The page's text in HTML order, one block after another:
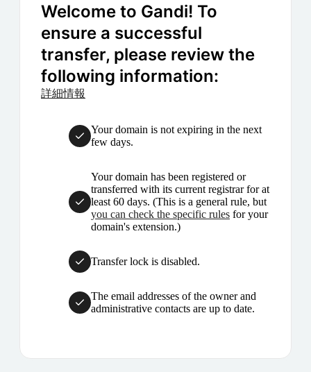
Welcome to Gandi! To
ensure a successful
transfer, please review the
following information:
詳細情報
Your domain is not expiring in the next
few days.
Your domain has been registered or
transferred with its current registrar for at
least 60 days. (This is a general rule, but
you can check the specific rules for your
domain's extension.)
Transfer lock is disabled.
The email addresses of the owner and
administrative contacts are up to date.